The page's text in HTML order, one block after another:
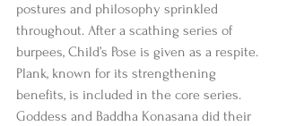
postures and philosophy sprinkled
throughout. After a scathing series of
burpees, Child’s Pose is given as a respite.
Plank, known for its strengthening
benefits, is included in the core series.
Goddess and Baddha Konasana did their